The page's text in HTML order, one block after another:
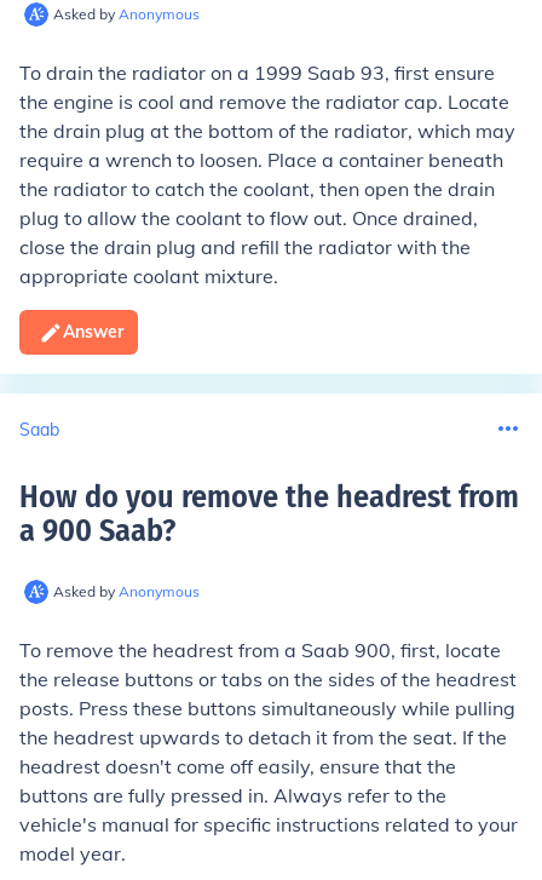
Asked by Anonymous
To drain the radiator on a 1999 Saab 93, first ensure
the engine is cool and remove the radiator cap. Locate
the drain plug at the bottom of the radiator, which may
require a wrench to loosen. Place a container beneath
the radiator to catch the coolant, then open the drain
plug to allow the coolant to flow out. Once drained,
close the drain plug and refill the radiator with the
appropriate coolant mixture.
Answer
Saab
How do you remove the headrest from
a 900 Saab?
Asked by Anonymous
To remove the headrest from a Saab 900, first, locate
the release buttons or tabs on the sides of the headrest
posts. Press these buttons simultaneously while pulling
the headrest upwards to detach it from the seat. If the
headrest doesn't come off easily, ensure that the
buttons are fully pressed in. Always refer to the
vehicle's manual for specific instructions related to your
model year.